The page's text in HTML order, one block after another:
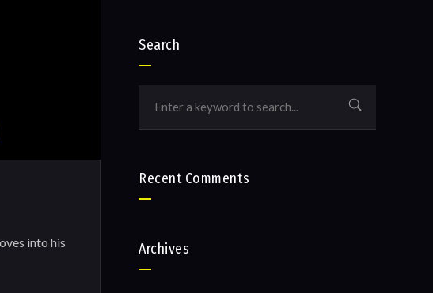
into his
Search
Recent Comments
Archives